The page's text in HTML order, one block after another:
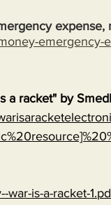
expense,
emergency-
a racket" by
is-a-racket-